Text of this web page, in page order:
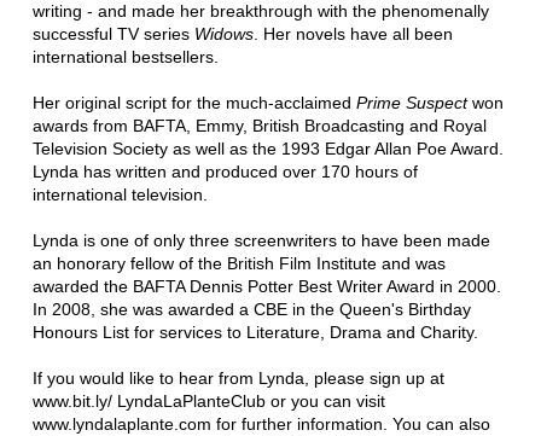
writing - and made her breakthrough with the phenomenally
successful TV series Widows. Her novels have all been
international bestsellers.
Her original script for the much-acclaimed Prime Suspectwon
awards from BAFTA, Emmy, British Broadcasting and Royal
Television Society as well as the 1993 Edgar Allan Poe Award.
Lynda has written and produced over 170 hours of
international television.
Lynda is one of only three screenwriters to have been made
an honorary fellow of the British Film Institute and was
awarded the BAFTA Dennis Potter Best Writer Award in 2000.
In 2008, she was awarded a CBE in the Queen's Birthday
Honours List for services to Literature, Drama and Charity.
If you would like to hear from Lynda, please sign up at
www.bit.ly/ LyndaLaPlanteClub or you can visit
www.lyndalaplante.com for further information. You can also